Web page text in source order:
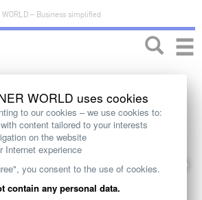
WORLD – Business simplified
Toggle
WORLD uses cookies
to our cookies – we use cookies to:
content tailored to your interests
on the website
Internet experience
you consent to the use of cookies.
contain any personal data.